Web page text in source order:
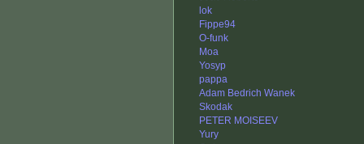
lok
Fippe94
O-funk
Moa
Yosyp
pappa
Adam Bedrich Wanek
Skodak
PETER MOISEEV
Yury